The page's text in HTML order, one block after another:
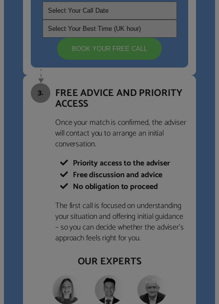
BOOK YOUR FREE CALL
3. FREE ADVICE AND PRIORITY
ACCESS
Once your match is confirmed, the adviser
will contact you to arrange an initial
conversation.
Priority access to the adviser
Free discussion and advice
No obligation to proceed
The first call is focused on understanding
your situation and offering initial guidance
– so you can decide whether the adviser’s
approach feels right for you.
OUR EXPERTS